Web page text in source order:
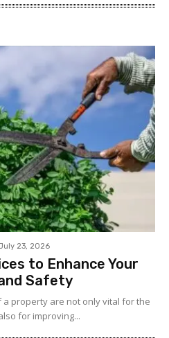
23, 2026
to Enhance Your
Safety
property are not only vital for the
for improving...